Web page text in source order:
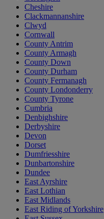
Cheshire
Clackmannanshire
Clwyd
Cornwall
County Antrim
County Armagh
County Down
County Durham
County Fermanagh
County Londonderry
County Tyrone
Cumbria
Denbighshire
Derbyshire
Devon
Dorset
Dumfriesshire
Dunbartonshire
Dundee
East Ayrshire
East Lothian
East Midlands
East Riding of Yorkshire